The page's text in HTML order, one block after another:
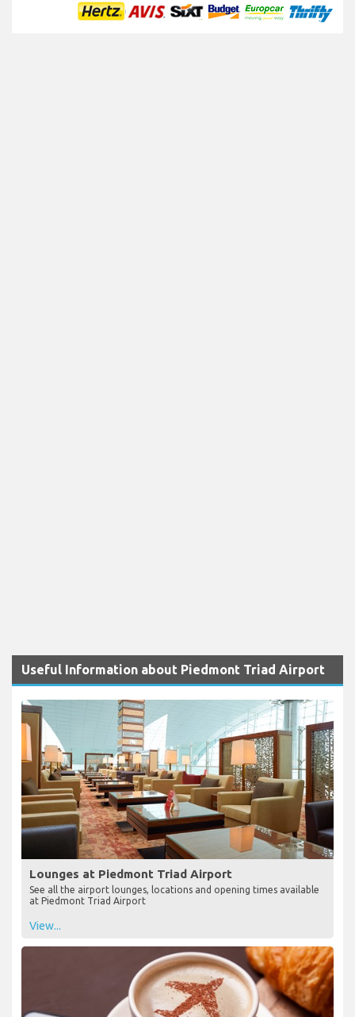
Useful Information about Piedmont Triad Airport
Lounges at Piedmont Triad Airport
See all the airport lounges, locations and opening times available
at Piedmont Triad Airport
View...